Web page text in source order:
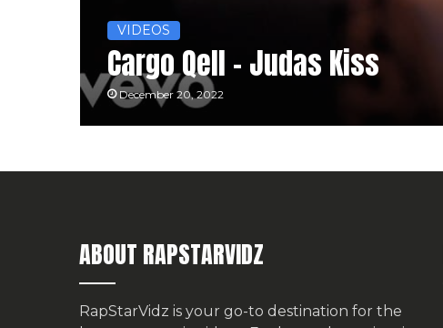
VIDEOS
Cargo Qell – Judas Kiss
December 20, 2022
ABOUT RAPSTARVIDZ
RapStarVidz is your go-to destination for the